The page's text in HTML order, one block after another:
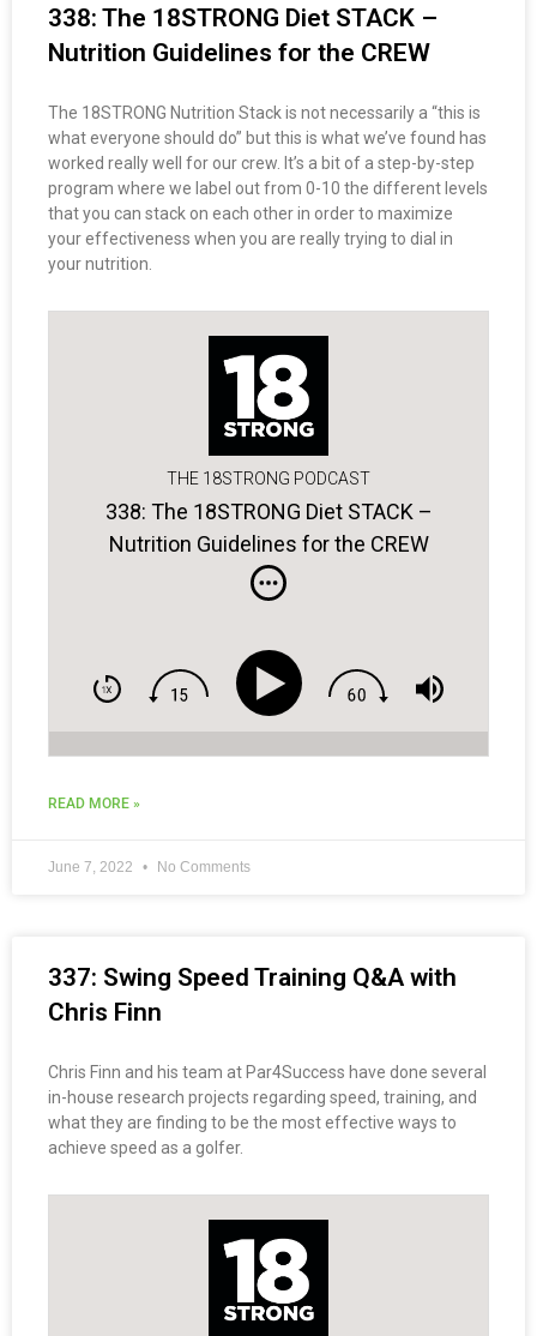
338: The 18STRONG Diet STACK –
Nutrition Guidelines for the CREW
The 18STRONG Nutrition Stack is not necessarily a “this is
what everyone should do” but this is what we’ve found has
worked really well for our crew. It’s a bit of a step-by-step
program where we label out from 0-10 the different levels
that you can stack on each other in order to maximize
your effectiveness when you are really trying to dial in
your nutrition.
THE 18STRONG PODCAST
338: The 18STRONG Diet STACK –
Nutrition Guidelines for the CREW
READ MORE »
June 7, 2022 No Comments
337: Swing Speed Training Q&A with
Chris Finn
Chris Finn and his team at Par4Success have done several
in-house research projects regarding speed, training, and
what they are finding to be the most effective ways to
achieve speed as a golfer.